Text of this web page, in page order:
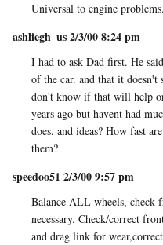
Universal to engine
ashliegh_us 2/3/00 8:24 pm
I had to ask Dad first. He
of the car. and that it
don't know if that will help
years ago but havent had
does. and ideas? How fast
them?
speedoo51 2/3/00 9:57 pm
Balance ALL wheels, check
necessary. Check/correct
and drag link for